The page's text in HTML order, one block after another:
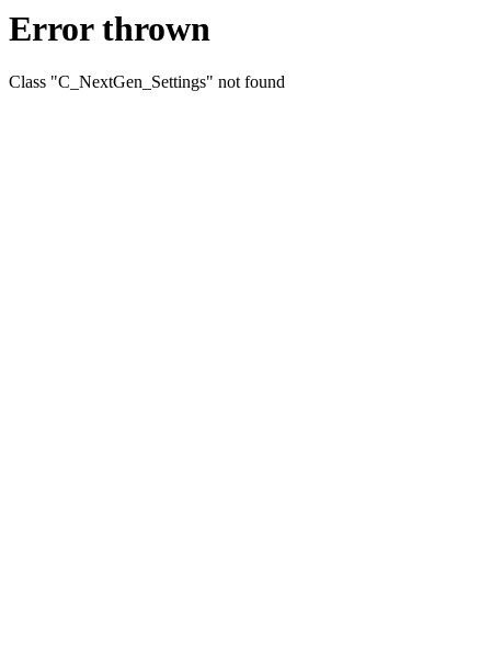
Error thrown
Class "C_NextGen_Settings" not found